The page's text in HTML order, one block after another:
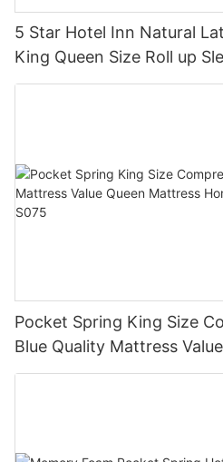
5 Star Hotel Inn Natural
King Queen Size Roll up
Spring Bed Mattress in a
Pocket Spring King Size
Blue Quality Mattress
Home Furniture Factory